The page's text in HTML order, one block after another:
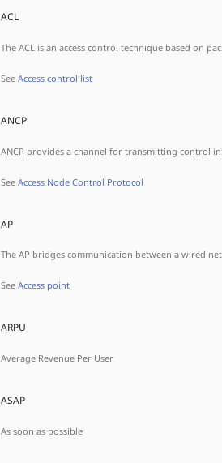
ACL
The ACL is an access control technique based on
See Access control list
ANCP
ANCP provides a channel for transmitting control
See Access Node Control Protocol
AP
The AP bridges communication between a wired
See Access point
ARPU
Average Revenue Per User
ASAP
As soon as possible